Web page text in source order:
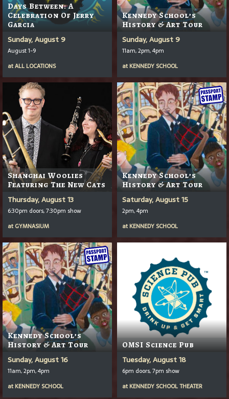
Days Between: A
Celebration Of Jerry
Garcia
Sunday, August 9
August 1-9
atALL LOCATIONS
Kennedy School’s
History & Art Tour
Sunday, August 9
11am, 2pm, 4pm
at KENNEDY SCHOOL
Shanghai Woolies
Featuring The New Cats
Thursday, August 13
6:30pm doors, 7:30pm show
at GYMNASIUM
Kennedy School’s
History & Art Tour
Saturday, August 15
2pm, 4pm
at KENNEDY SCHOOL
Kennedy School’s
History & Art Tour
Sunday, August 16
11am, 2pm, 4pm
at KENNEDY SCHOOL
OMSI Science Pub
Tuesday, August 18
6pm doors, 7pm show
at KENNEDY SCHOOL THEATER